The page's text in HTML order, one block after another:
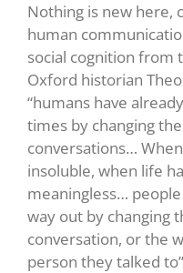
Nothing is new here,
human
social cognition
Oxford historian
“humans have
times by changing
conversations…
insoluble, when life
meaningless…
way out by changing
conversation, or the
person they talked